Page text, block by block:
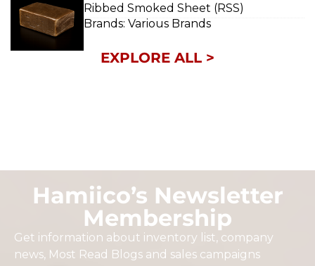
Ribbed Smoked Sheet (RSS)
Brands: Various Brands
EXPLORE ALL >
Hamiico’s Newsletter
Membership
Get information about inventory list, company
news, Most Read Blogs and sales campaigns